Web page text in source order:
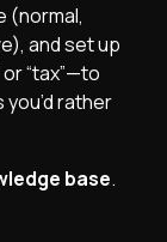
(normal,
and set up
“tax”—to
rather
base.